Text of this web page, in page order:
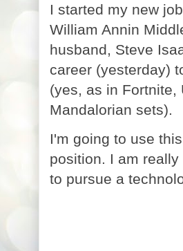
I started my new
William Annin
husband, Steve
career (yesterday)
(yes, as in Fortnite,
Mandalorian sets).
I'm going to use
position. I am
to pursue a